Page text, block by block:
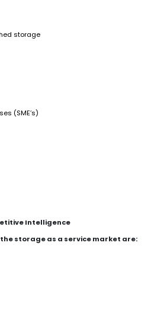
storage
(SME’s)
Intelligence
storage as a service market are: